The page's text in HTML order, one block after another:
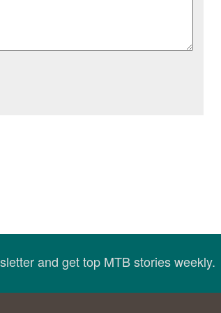
and get top MTB stories weekly.